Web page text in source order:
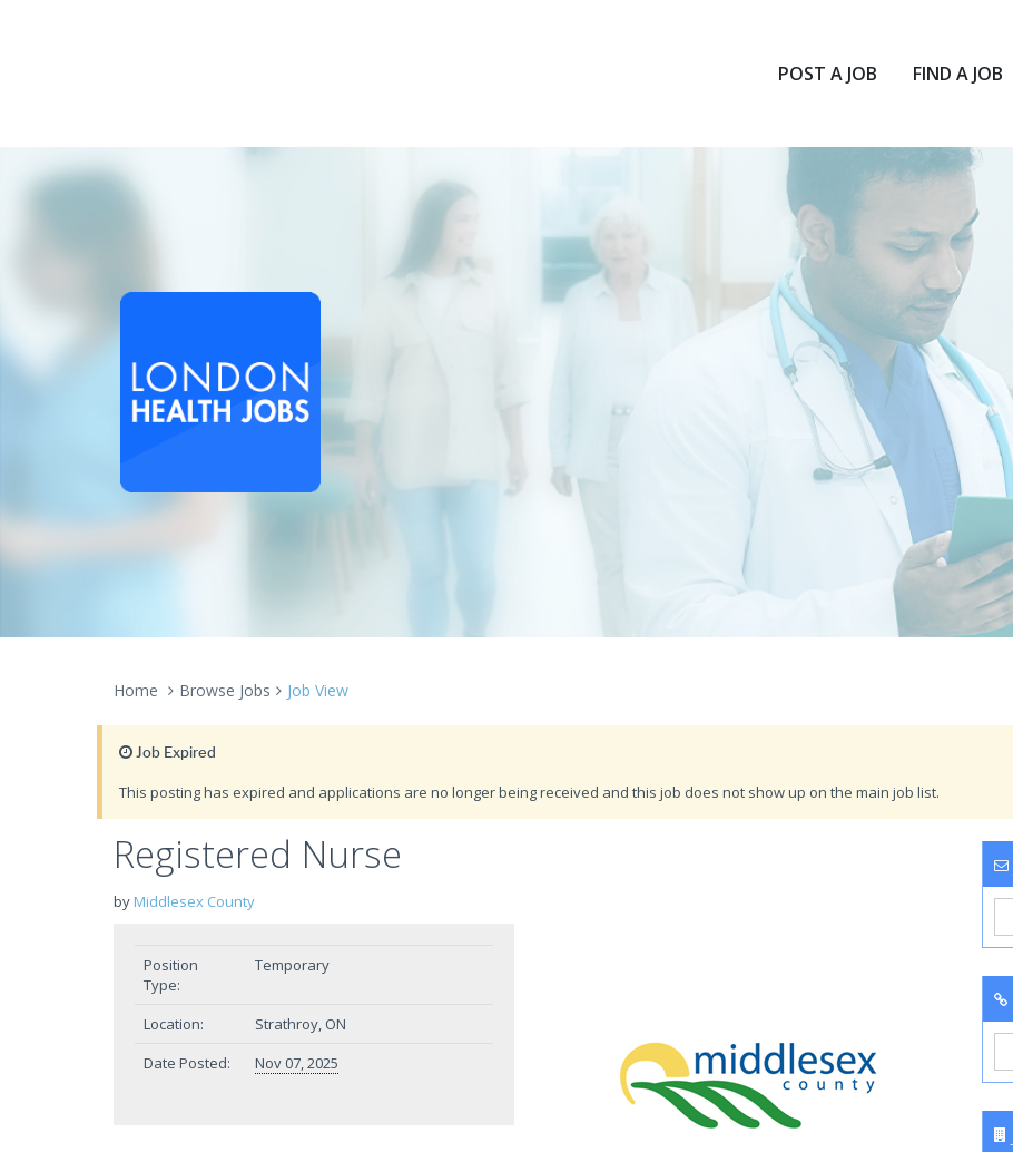
POST A JOB FIND A JOB
Home Browse Jobs Job View
Job Expired
This posting has expired and applications are no longer being received and this job does not show up on the main job list.
Registered Nurse
by Middlesex County
Position
Type:
Temporary
Location:
Strathroy, ON
Date Posted:
Nov 07, 2025